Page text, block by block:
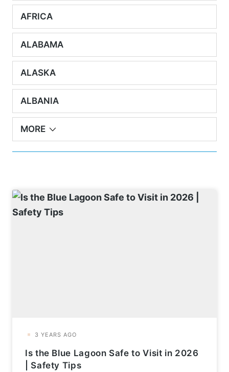
AFRICA
ALABAMA
ALASKA
ALBANIA
MORE
Is the Blue Lagoon Safe to Visit in 2026
| Safety Tips